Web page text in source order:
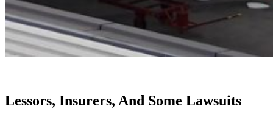
Lessors, Insurers, And Some Lawsuits